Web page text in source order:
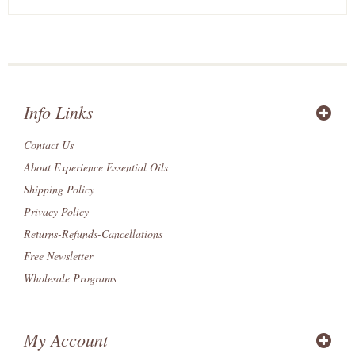
Info Links
Contact Us
About Experience Essential Oils
Shipping Policy
Privacy Policy
Returns-Refunds-Cancellations
Free Newsletter
Wholesale Programs
My Account